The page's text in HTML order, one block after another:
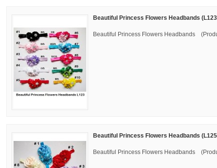
Beautiful Princess Flowers Headbands
Beautiful Princess Flowers Headbands
Beautiful Princess Flowers Headbands
Beautiful Princess Flowers Headbands